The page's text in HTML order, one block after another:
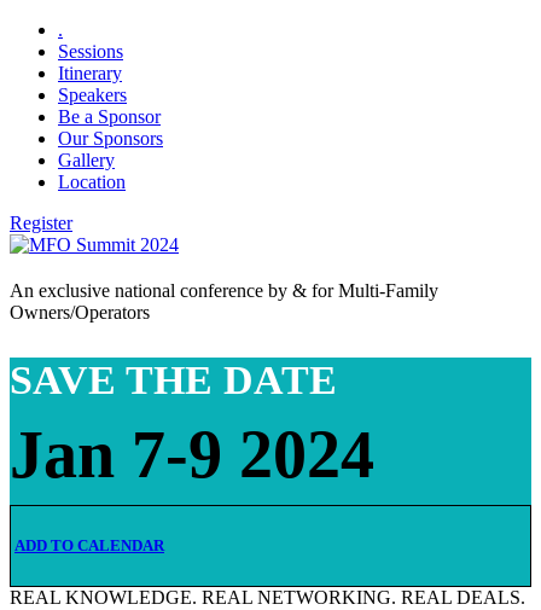
.
Sessions
Itinerary
Speakers
Be a Sponsor
Our Sponsors
Gallery
Location
Register
An exclusive national conference by & for Multi-Family
Owners/Operators
SAVE THE DATE
Jan 7-9 2024
ADD TO CALENDAR
REAL KNOWLEDGE. REAL NETWORKING. REAL DEALS.